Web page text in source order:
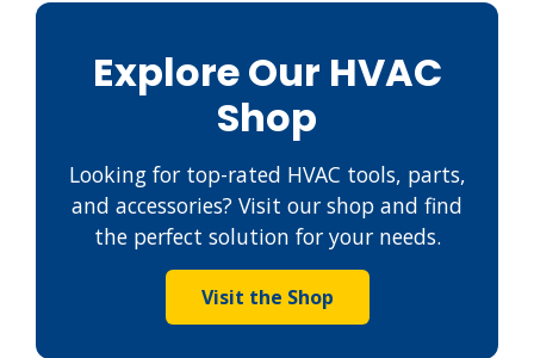
Explore Our HVAC
Shop
Looking for top-rated HVAC tools, parts,
and accessories? Visit our shop and find
the perfect solution for your needs.
Visit the Shop